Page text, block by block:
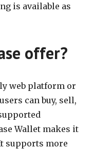
is available as
offer?
web platform or
can buy, sell,
Wallet makes it
supports more